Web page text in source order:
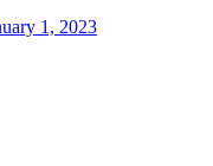
1, 2023